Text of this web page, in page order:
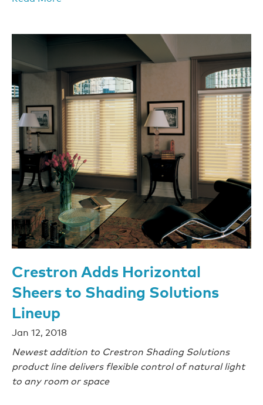
Crestron Adds Horizontal
Sheers to Shading Solutions
Lineup
Jan 12, 2018
Newest addition to Crestron Shading Solutions
product line delivers flexible control of natural light
to any room or space